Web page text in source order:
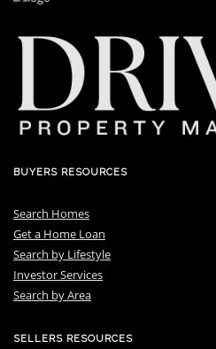
BUYERS RESOURCES
Search Homes
Get a Home Loan
Search by Lifestyle
Investor Services
Search by Area
SELLERS RESOURCES